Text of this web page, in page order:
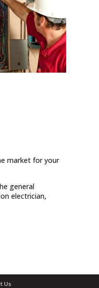
market for your
general
electrician,
Us